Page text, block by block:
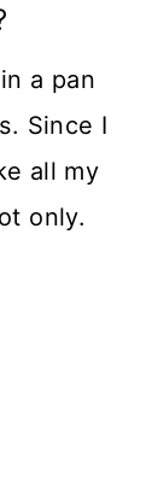
a pan
Since I
all my
only.